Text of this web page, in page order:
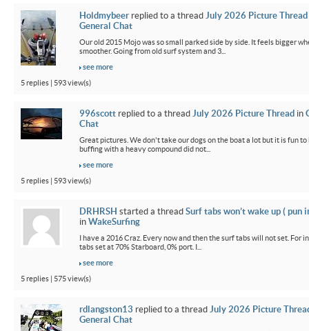
Holdmybeer replied to a thread July 2026 Picture Thread
General Chat
Our old 2015 Mojo was so small parked side by side. It feels bigger
smoother. Going from old surf system and 3...
see more
5 replies | 593 view(s)
996scott replied to a thread July 2026 Picture Thread in
Chat
Great pictures. We don't take our dogs on the boat a lot but it is fun to
buffing with a heavy compound did not...
see more
5 replies | 593 view(s)
DRHRSH started a thread Surf tabs won’t wake up ( pun
in WakeSurfing
I have a 2016 Craz. Every now and then the surf tabs will not set. For
tabs set at 70% Starboard, 0% port. I...
see more
5 replies | 575 view(s)
rdlangston13 replied to a thread July 2026 Picture
General Chat